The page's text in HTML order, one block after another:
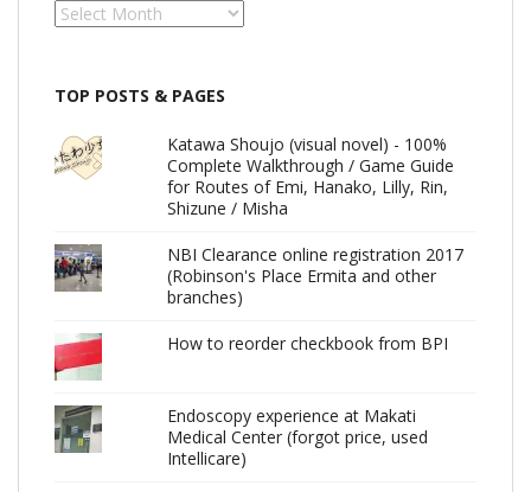
Archives
TOP POSTS & PAGES
Katawa Shoujo (visual novel) - 100%
Complete Walkthrough / Game Guide
for Routes of Emi, Hanako, Lilly, Rin,
Shizune / Misha
NBI Clearance online registration 2017
(Robinson's Place Ermita and other
branches)
How to reorder checkbook from BPI
Endoscopy experience at Makati
Medical Center (forgot price, used
Intellicare)